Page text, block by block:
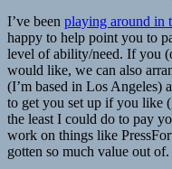
I’ve been playing around in
happy to help point you to
level of ability/need. If you
would like, we can also
(I’m based in Los Angeles)
to get you set up if you like
the least I could do to pay
work on things like
gotten so much value out of.